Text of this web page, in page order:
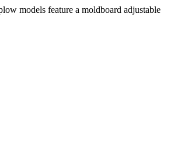
models feature a moldboard adjustable